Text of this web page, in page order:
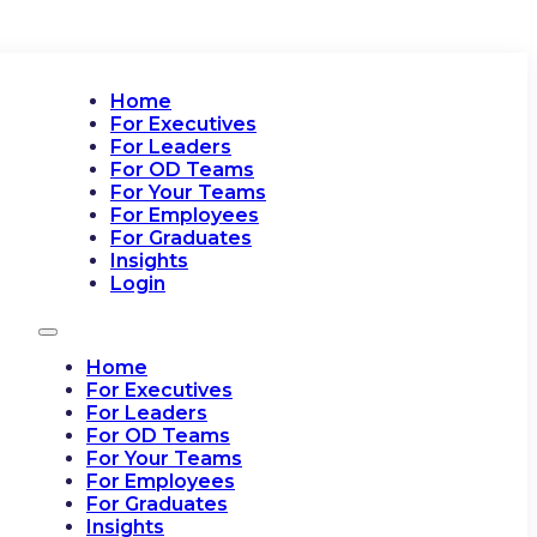
Home
For Executives
For Leaders
For OD Teams
For Your Teams
For Employees
For Graduates
Insights
Login
Home
For Executives
For Leaders
For OD Teams
For Your Teams
For Employees
For Graduates
Insights